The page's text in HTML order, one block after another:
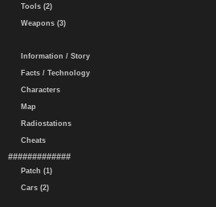
Tools (2)
Weapons (3)
Information / Story
Facts / Technology
Characters
Map
Radiostations
Cheats
#############
Patch (1)
Cars (2)